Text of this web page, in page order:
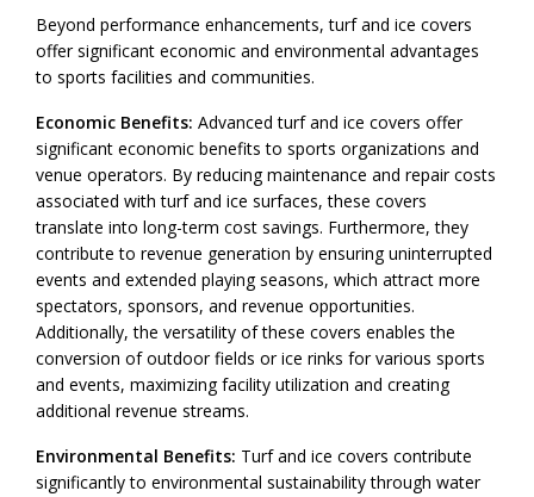
Beyond performance enhancements, turf and ice covers
offer significant economic and environmental advantages
to sports facilities and communities.
Economic Benefits: Advanced turf and ice covers offer
significant economic benefits to sports organizations and
venue operators. By reducing maintenance and repair costs
associated with turf and ice surfaces, these covers
translate into long-term cost savings. Furthermore, they
contribute to revenue generation by ensuring uninterrupted
events and extended playing seasons, which attract more
spectators, sponsors, and revenue opportunities.
Additionally, the versatility of these covers enables the
conversion of outdoor fields or ice rinks for various sports
and events, maximizing facility utilization and creating
additional revenue streams.
Environmental Benefits: Turf and ice covers contribute
significantly to environmental sustainability through water